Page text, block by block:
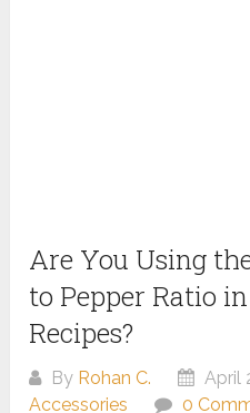
Are You Using
to Pepper Ratio
Recipes?
By Rohan C.
April
Accessories
0